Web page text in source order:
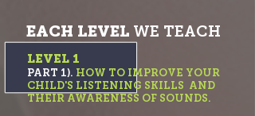
EACH LEVEL WE TEACH
LEVEL 1
PART 1). HOW TO IMPROVE YOUR
CHILD'S LISTENING SKILLS AND
THEIR AWARENESS OF SOUNDS.